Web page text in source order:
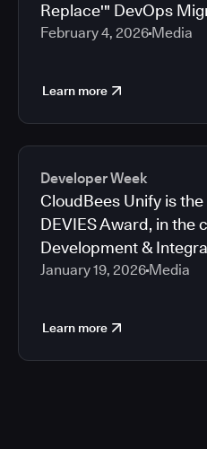
Replace'" DevOps
February 4, 2026 Media
Learn more
Developer Week
CloudBees Unify is
DEVIES Award, in the
Development &
January 19, 2026 Media
Learn more